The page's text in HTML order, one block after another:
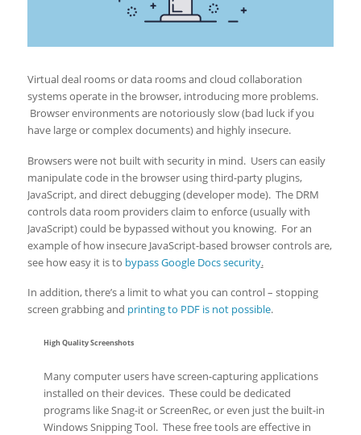
Virtual deal rooms or data rooms and cloud collaboration
systems operate in the browser, introducing more problems.
Browser environments are notoriously slow (bad luck if you
have large or complex documents) and highly insecure.
Browsers were not built with security in mind. Users can easily
manipulate code in the browser using third-party plugins,
JavaScript, and direct debugging (developer mode). The DRM
controls data room providers claim to enforce (usually with
JavaScript) could be bypassed without you knowing. For an
example of how insecure JavaScript-based browser controls are,
see how easy it is to bypass Google Docs security.
In addition, there’s a limit to what you can control – stopping
screen grabbing and printing to PDF is not possible.
High Quality Screenshots
Many computer users have screen-capturing applications
installed on their devices. These could be dedicated
programs like Snag-it or ScreenRec, or even just the built-in
Windows Snipping Tool. These free tools are effective in